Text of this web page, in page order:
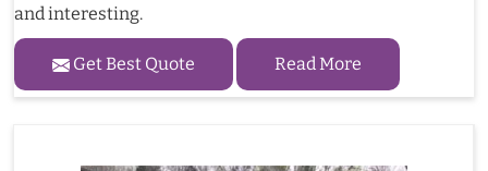
and interesting.
Get Best Quote Read More